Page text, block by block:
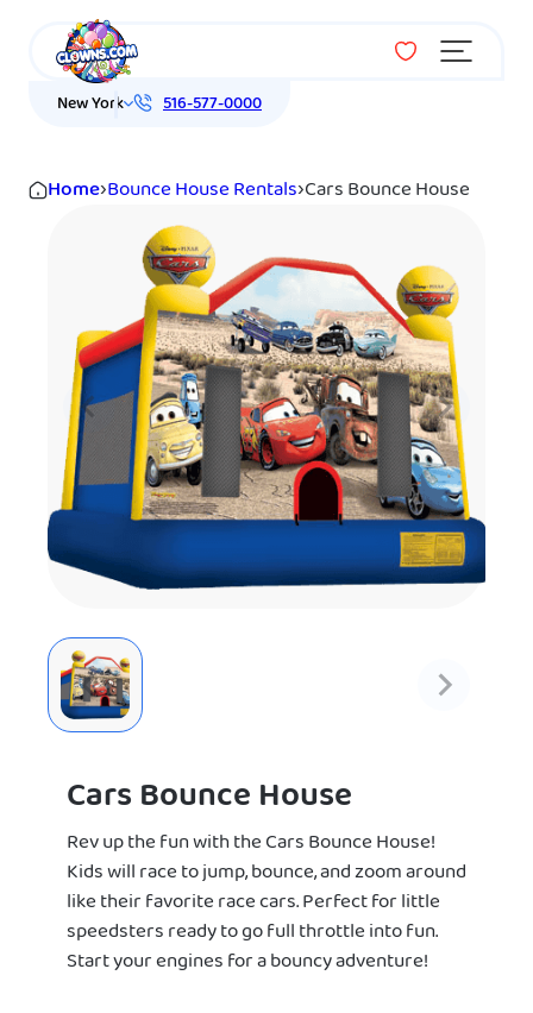
Menu
New York 516-577-0000
Home›Bounce House Rentals›Cars Bounce House
Cars Bounce House
Rev up the fun with the Cars Bounce House!
Kids will race to jump, bounce, and zoom around
like their favorite race cars. Perfect for little
speedsters ready to go full throttle into fun.
Start your engines for a bouncy adventure!